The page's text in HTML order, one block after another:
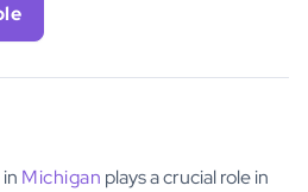
Michigan plays a crucial role in